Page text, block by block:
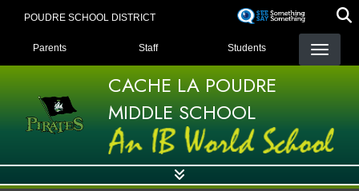
POUDRE SCHOOL DISTRICT
LANDING PAGE MENU
Parents Staff Students
CACHE LA POUDRE
MIDDLE SCHOOL